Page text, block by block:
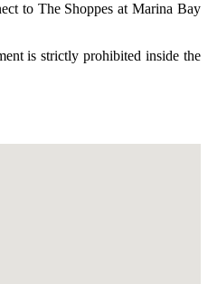
to The Shoppes at Marina Bay
is strictly prohibited inside the